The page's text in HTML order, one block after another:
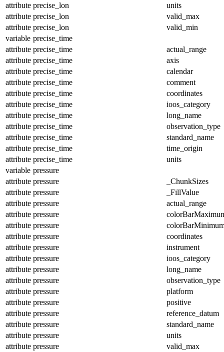
attribute precise_lon
units
attribute precise_lon
valid_max
attribute precise_lon
valid_min
variable precise_time
attribute precise_time
actual_range
attribute precise_time
axis
attribute precise_time
calendar
attribute precise_time
comment
attribute precise_time
coordinates
attribute precise_time
ioos_category
attribute precise_time
long_name
attribute precise_time
observation_type
attribute precise_time
standard_name
attribute precise_time
time_origin
attribute precise_time
units
variable pressure
attribute pressure
_ChunkSizes
attribute pressure
_FillValue
attribute pressure
actual_range
attribute pressure
attribute pressure
attribute pressure
coordinates
attribute pressure
instrument
attribute pressure
ioos_category
attribute pressure
long_name
attribute pressure
observation_type
attribute pressure
platform
attribute pressure
positive
attribute pressure
reference_datum
attribute pressure
standard_name
attribute pressure
units
attribute pressure
valid_max